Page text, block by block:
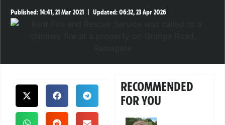
Published:14:41, 21 Mar 2021 Updated:06:32, 23 Apr 2026
RECOMMENDED
FOR YOU